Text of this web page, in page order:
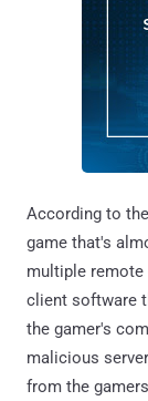
According to
game that's
multiple remote
client software
the gamer's
malicious
from the